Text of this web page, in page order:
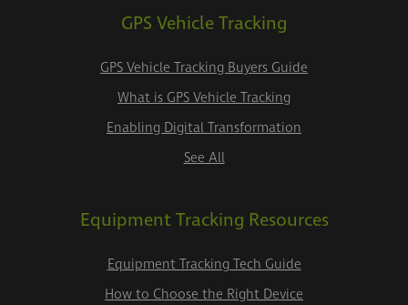
GPS Vehicle Tracking
GPS Vehicle Tracking Buyers Guide
What is GPS Vehicle Tracking
Enabling Digital Transformation
See All
Equipment Tracking Resources
Equipment Tracking Tech Guide
How to Choose the Right Device